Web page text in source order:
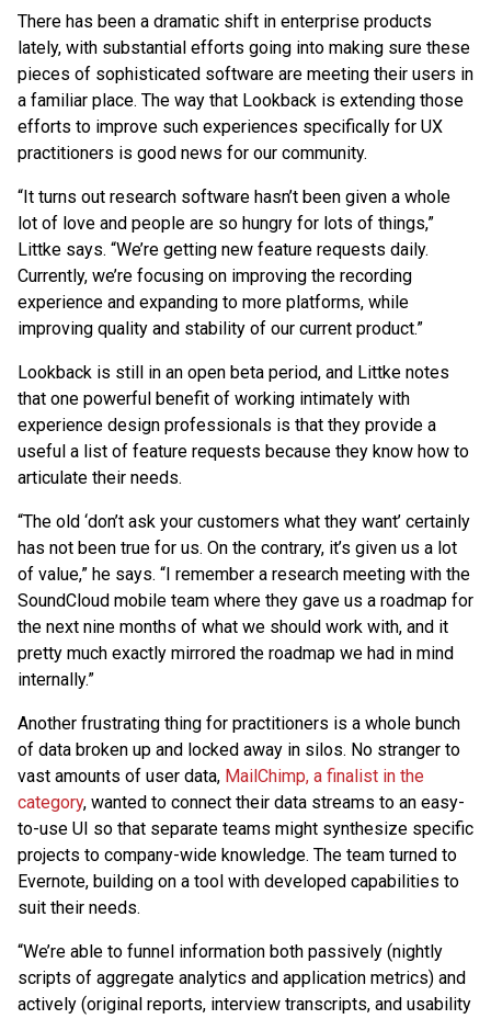
There has been a dramatic shift in enterprise products
lately, with substantial efforts going into making sure these
pieces of sophisticated software are meeting their users in
a familiar place. The way that Lookback is extending those
efforts to improve such experiences specifically for UX
practitioners is good news for our community.
“It turns out research software hasn’t been given a whole
lot of love and people are so hungry for lots of things,”
Littke says. “We’re getting new feature requests daily.
Currently, we’re focusing on improving the recording
experience and expanding to more platforms, while
improving quality and stability of our current product.”
Lookback is still in an open beta period, and Littke notes
that one powerful benefit of working intimately with
experience design professionals is that they provide a
useful a list of feature requests because they know how to
articulate their needs.
“The old ‘don’t ask your customers what they want’ certainly
has not been true for us. On the contrary, it’s given us a lot
of value,” he says. “I remember a research meeting with the
SoundCloud mobile team where they gave us a roadmap for
the next nine months of what we should work with, and it
pretty much exactly mirrored the roadmap we had in mind
internally.”
Another frustrating thing for practitioners is a whole bunch
of data broken up and locked away in silos. No stranger to
vast amounts of user data, MailChimp, a finalist in the
category, wanted to connect their data streams to an easy-
to-use UI so that separate teams might synthesize specific
projects to company-wide knowledge. The team turned to
Evernote, building on a tool with developed capabilities to
suit their needs.
“We’re able to funnel information both passively (nightly
scripts of aggregate analytics and application metrics) and
actively (original reports, interview transcripts, and usability